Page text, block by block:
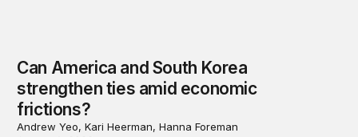
Can America and South Korea
strengthen ties amid economic
frictions?
Andrew Yeo, Kari Heerman, Hanna Foreman